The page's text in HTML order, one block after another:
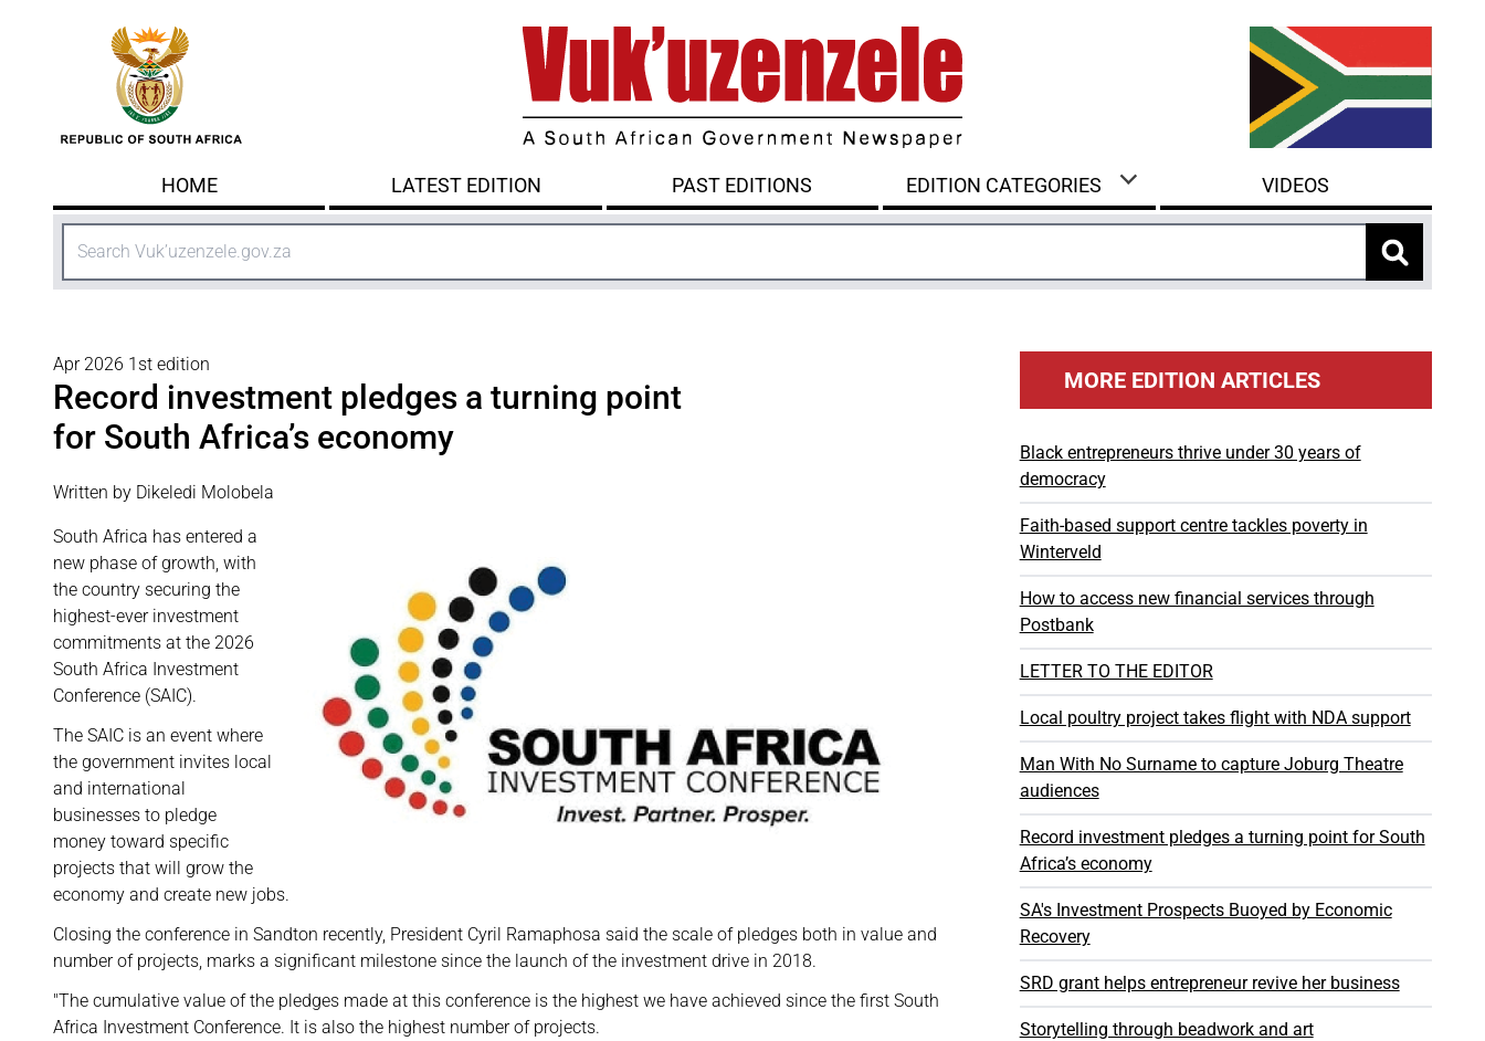
HOME LATEST EDITION PAST EDITIONS EDITION CATEGORIES VIDEOS
Apr 2026 1st edition
Record investment pledges a turning point
for South Africa’s economy
Written by Dikeledi Molobela
South Africa has entered a
new phase of growth, with
the country securing the
highest-ever investment
commitments at the 2026
South Africa Investment
Conference (SAIC).
The SAIC is an event where
the government invites local
and international
businesses to pledge
money toward specific
projects that will grow the
economy and create new jobs.
Closing the conference in Sandton recently, President Cyril Ramaphosa said the scale of pledges both in value and
number of projects, marks a significant milestone since the launch of the investment drive in 2018.
"The cumulative value of the pledges made at this conference is the highest we have achieved since the first South
Africa Investment Conference. It is also the highest number of projects.
MORE EDITION ARTICLES
Black entrepreneurs thrive under 30 years of
democracy
Faith-based support centre tackles poverty in
Winterveld
How to access new financial services through
Postbank
LETTER TO THE EDITOR
Local poultry project takes flight with NDA support
Man With No Surname to capture Joburg Theatre
audiences
Record investment pledges a turning point for South
Africa’s economy
SA's Investment Prospects Buoyed by Economic
Recovery
SRD grant helps entrepreneur revive her business
Storytelling through beadwork and art